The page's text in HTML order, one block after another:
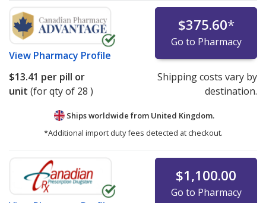
View Pharmacy Profile
$375.60*
Go to Pharmacy
$13.41 per pill or
unit (for qty of 28 )
Shipping costs vary by
destination.
Ships worldwide from United Kingdom.
*Additional import duty fees detected at checkout.
$1,100.00
Go to Pharmacy